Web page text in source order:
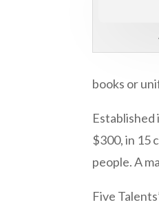
books or
$300, in 15
people. A
Five